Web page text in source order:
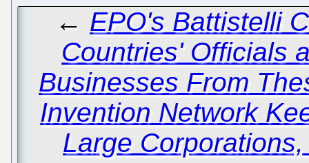
← EPO's Battistelli
Countries' Officials
Businesses From
Invention Network
Large